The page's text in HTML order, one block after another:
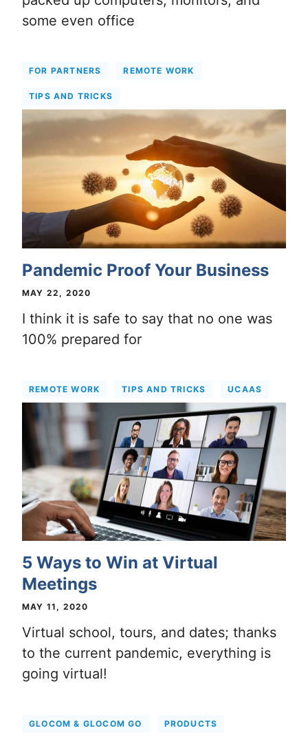
some even office
FOR PARTNERS REMOTE WORK
TIPS AND TRICKS
Pandemic Proof Your Business
MAY 22, 2020
I think it is safe to say that no one was
100% prepared for
REMOTE WORK TIPS AND TRICKS UCAAS
5 Ways to Win at Virtual
Meetings
MAY 11, 2020
Virtual school, tours, and dates; thanks
to the current pandemic, everything is
going virtual!
GLOCOM & GLOCOM GO PRODUCTS